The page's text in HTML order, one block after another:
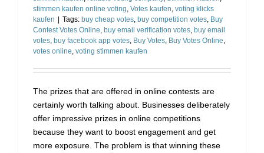
stimmen kaufen online voting, Votes kaufen, voting klicks
kaufen | Tags: buy cheap votes, buy competition votes, Buy
Contest Votes Online, buy email verification votes, buy email
votes, buy facebook app votes, Buy Votes, Buy Votes Online,
votes online, voting stimmen kaufen
The prizes that are offered in online contests are
certainly worth talking about. Businesses deliberately
offer impressive prizes in online competitions
because they want to boost engagement and get
more exposure. The problem is that winning these